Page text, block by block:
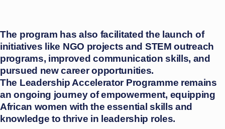
The program has also facilitated the launch of
initiatives like NGO projects and STEM outreach
programs, improved communication skills, and
pursued new career opportunities.
The Leadership Accelerator Programme remains
an ongoing journey of empowerment, equipping
African women with the essential skills and
knowledge to thrive in leadership roles.